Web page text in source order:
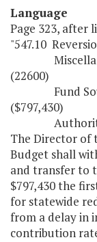
Language
Page 323, after
"547.10
(22600)
Fund
($797,430)
Authority:
The Director of
Budget shall
and transfer to
$797,430 the
for statewide
from a delay in
contribution